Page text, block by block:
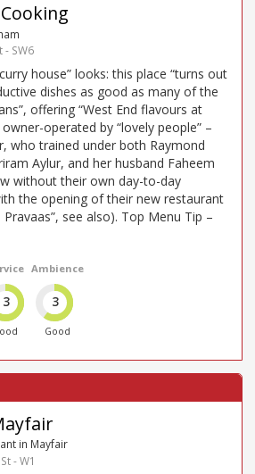
- SW6
house” looks: this place “turns out
dishes as good as many of the
offering “West End flavours at
owner-operated by “lovely people” –
who trained under both Raymond
Aylur, and her husband Faheem
without their own day-to-day
the opening of their new restaurant
see also). Top Menu Tip –
3
Ambience
3
Good
in Mayfair
- W1